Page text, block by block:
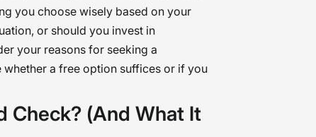
you choose wisely based on your
or should you invest in
your reasons for seeking a
a free option suffices or if you
Check? (And What It